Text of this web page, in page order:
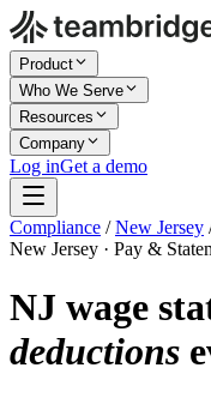
Product
Who We Serve
Resources
Company
Log inGet a demo
Compliance / New Jersey
New Jersey · Pay &
NJ wage
deductions